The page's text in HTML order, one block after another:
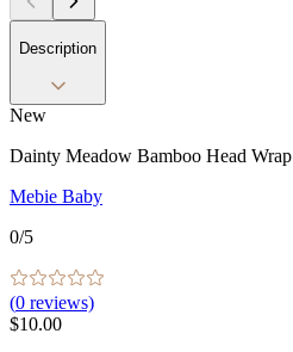
Description
New
Dainty Meadow Bamboo Head Wrap
Mebie Baby
0/5
(0 reviews)
$10.00